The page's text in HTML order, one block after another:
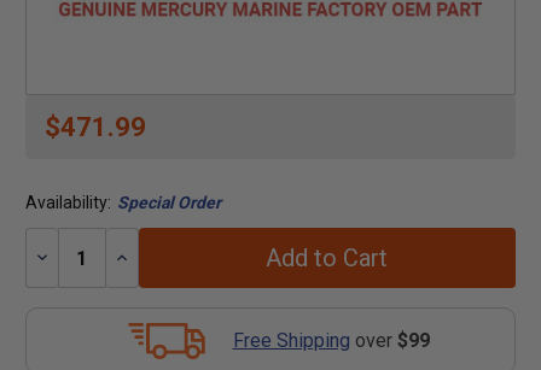
$471.99
Availability: Special Order
Decrease
Increase
Add to Cart
Free Shipping over $99